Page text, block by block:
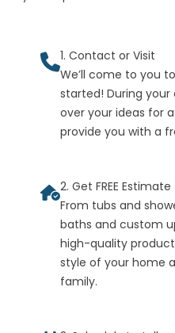
1. Contact or Visit
We’ll come to you
started! During your
over your ideas for
provide you with a
2. Get FREE Estimate
From tubs and
baths and custom
high-quality
style of your home
family.